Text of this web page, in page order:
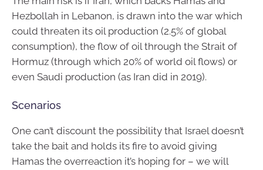
Hezbollah in Lebanon, is drawn into the war which
could threaten its oil production (2.5% of global
consumption), the flow of oil through the Strait of
Hormuz (through which 20% of world oil flows) or
even Saudi production (as Iran did in 2019).
Scenarios
One can’t discount the possibility that Israel doesn’t
take the bait and holds its fire to avoid giving
Hamas the overreaction it’s hoping for – we will